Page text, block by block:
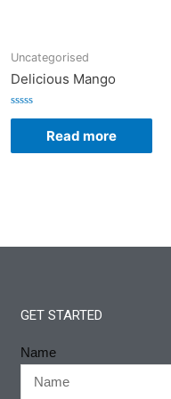
Uncategorised
Delicious Mango
Rated
of
Read more
GET STARTED
Name